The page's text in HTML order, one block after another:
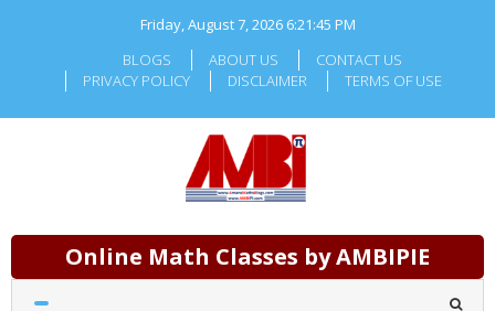
Friday, August 7, 2026 6:21:46 PM
BLOGS
ABOUT US
CONTACT US
PRIVACY POLICY
DISCLAIMER TERMS OF USE
Online Math Classes by AMBIPIE